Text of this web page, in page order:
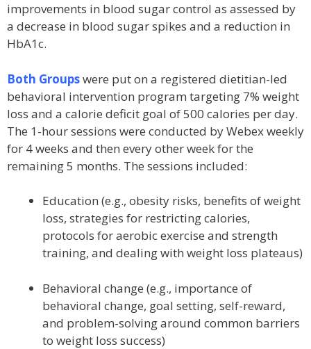
improvements in blood sugar control as assessed by
a decrease in blood sugar spikes and a reduction in
HbA1c.
Both Groupswere put on a registered dietitian-led
behavioral intervention program targeting 7% weight
loss and a calorie deficit goal of 500 calories per day.
The 1-hour sessions were conducted by Webex weekly
for 4 weeks and then every other week for the
remaining 5 months. The sessions included:
Education (e.g., obesity risks, benefits of weight
loss, strategies for restricting calories,
protocols for aerobic exercise and strength
training, and dealing with weight loss plateaus)
Behavioral change (e.g., importance of
behavioral change, goal setting, self-reward,
and problem-solving around common barriers
to weight loss success)